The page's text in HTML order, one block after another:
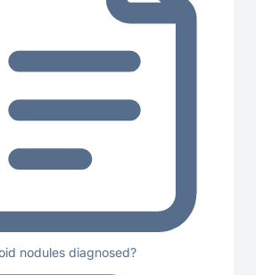
nodules diagnosed?